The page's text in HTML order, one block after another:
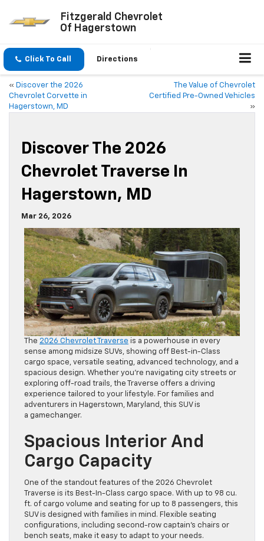
Fitzgerald Chevrolet
Of Hagerstown
Click To Call Directions
« Discover the 2026
Chevrolet Corvette in
Hagerstown, MD
The Value of Chevrolet
Certified Pre-Owned Vehicles
»
Discover The 2026
Chevrolet Traverse In
Hagerstown, MD
Mar 26, 2026
The 2026 Chevrolet Traverse is a powerhouse in every
sense among midsize SUVs, showing off Best-in-Class
cargo space, versatile seating, advanced technology, and a
spacious design. Whether you’re navigating city streets or
exploring off-road trails, the Traverse offers a driving
experience tailored to your lifestyle. For families and
adventurers in Hagerstown, Maryland, this SUV is
a gamechanger.
Spacious Interior And
Cargo Capacity
One of the standout features of the 2026 Chevrolet
Traverse is its Best-In-Class cargo space. With up to 98 cu.
ft. of cargo volume and seating for up to 8 passengers, this
SUV is designed with families in mind. Flexible seating
configurations, including second-row captain’s chairs or
bench seats, make it easy to adapt to your needs.